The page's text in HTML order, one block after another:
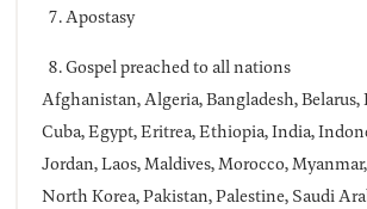
Apostasy
Gospel preached to all nations
Afghanistan, Algeria, Bangladesh,
Cuba, Egypt, Eritrea, Ethiopia, India,
Jordan, Laos, Maldives, Morocco,
North Korea, Pakistan, Palestine, Saudi